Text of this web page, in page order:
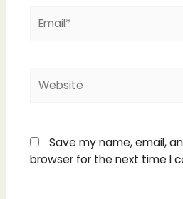
Save my name, email,
browser for the next time I